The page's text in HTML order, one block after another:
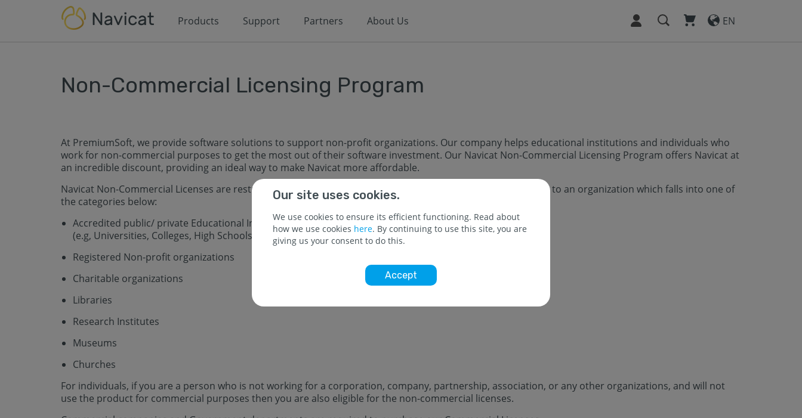
Products Support Partners About Us EN
Non-Commercial Licensing Program
At PremiumSoft, we provide software solutions to support non-profit organizations. Our company helps educational institutions and individuals who
work for non-commercial purposes to get the most out of their software investment. Our Navicat Non-Commercial Licensing Program offers Navicat at
an incredible discount, providing an ideal way to make Navicat more affordable.
Navicat Non-Commercial Licenses are restricted to educational and non-profit use, and should be registered to an organization which falls into one of
the categories below:
Accredited public/ private Educational Institutions providing full time instructions
(e.g, Universities, Colleges, High Schools, Middle Schools)
Registered Non-profit organizations
Charitable organizations
Libraries
Research Institutes
Museums
Churches
For individuals, if you are a person who is not working for a corporation, company, partnership, association, or any other organizations, and will not
use the product for commercial purposes then you are also eligible for the non-commercial licenses.
Our site uses cookies.
We use cookies to ensure its efficient functioning. Read about
how we use cookies here. By continuing to use this site, you are
giving us your consent to do this.
Accept